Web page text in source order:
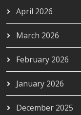
April 2026
March 2026
February 2026
January 2026
December 2025